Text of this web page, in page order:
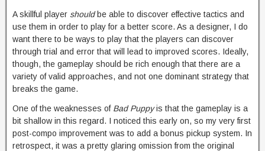
A skillful player shouldbe able to discover effective tactics and
use them in order to play for a better score. As a designer, I do
want there to be ways to play that the players can discover
through trial and error that will lead to improved scores. Ideally,
though, the gameplay should be rich enough that there are a
variety of valid approaches, and not one dominant strategy that
breaks the game.
One of the weaknesses of Bad Puppyis that the gameplay is a
bit shallow in this regard. I noticed this early on, so my very first
post-compo improvement was to add a bonus pickup system. In
retrospect, it was a pretty glaring omission from the original